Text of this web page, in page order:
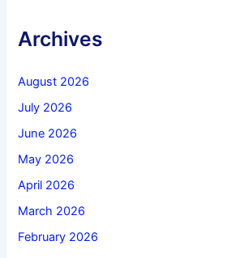
Archives
August 2026
July 2026
June 2026
May 2026
April 2026
March 2026
February 2026